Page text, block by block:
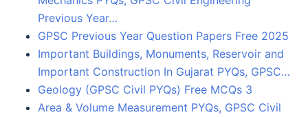
Previous Year…
GPSC Previous Year Question Papers Free 2025
Important Buildings, Monuments, Reservoir and
Important Construction In Gujarat PYQs, GPSC…
Geology (GPSC Civil PYQs) Free MCQs 3
Area & Volume Measurement PYQs, GPSC Civil